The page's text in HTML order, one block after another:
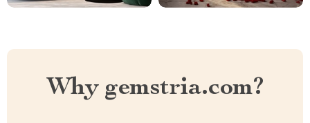
Why gemstria.com?